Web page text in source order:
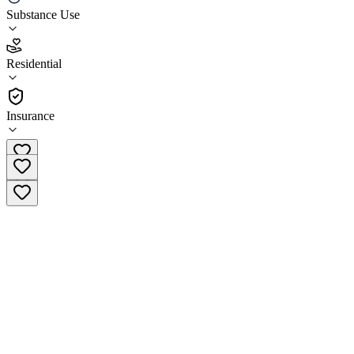
Substance Use
Residential
Insurance
Friendly House
4.7
(31)
Residential
(866) 588-8435